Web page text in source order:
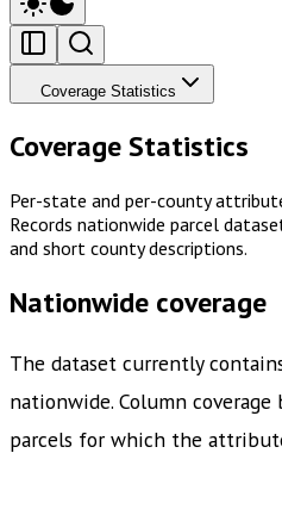
Coverage Statistics
Coverage Statistics
Per-state and per-county
Records nationwide parcel
and short county descriptions.
Nationwide coverage
The dataset currently
nationwide. Column
parcels for which the